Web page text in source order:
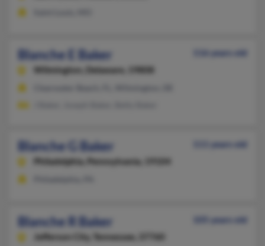
Blanche E Baker
116 years old
Wilmington,
Delaware, 19808
Blanche G Baker
111 years old
Philadelphia,
Pennsylvania, 19104
Blanche R Baker
105 years old
Jefferson City,
Tennessee, 37760